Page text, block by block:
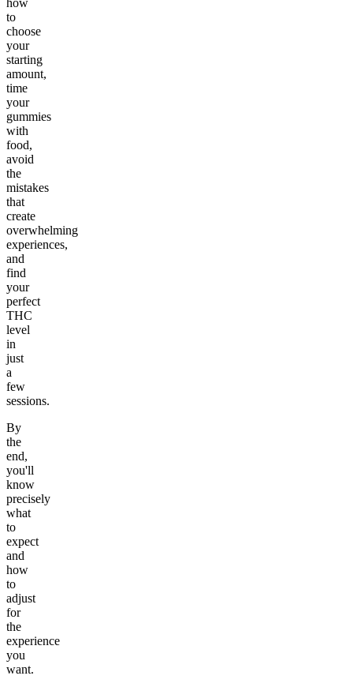
how
to
choose
your
starting
amount,
time
your
gummies
with
food,
avoid
the
mistakes
that
create
overwhelming
experiences,
and
find
your
perfect
THC
level
in
just
a
few
sessions.
By
the
end,
you'll
know
precisely
what
to
expect
and
how
to
adjust
for
the
experience
you
want.